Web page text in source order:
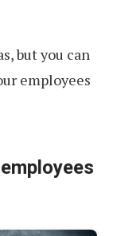
but you can
employees